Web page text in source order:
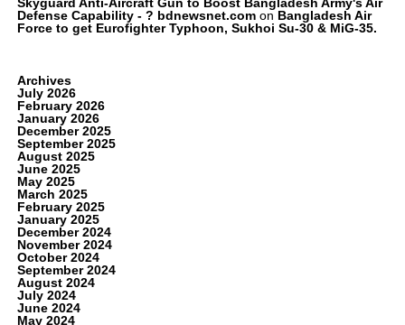
Defense Capability - ? bdnewsnet.comon Bangladesh Air
Force to get Eurofighter Typhoon, Sukhoi Su-30 & MiG-35.
Archives
July 2026
February 2026
January 2026
December 2025
September 2025
August 2025
June 2025
May 2025
March 2025
February 2025
January 2025
December 2024
November 2024
October 2024
September 2024
August 2024
July 2024
June 2024
May 2024